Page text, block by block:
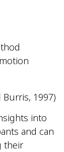
Burris, 1997)
into
and can
their